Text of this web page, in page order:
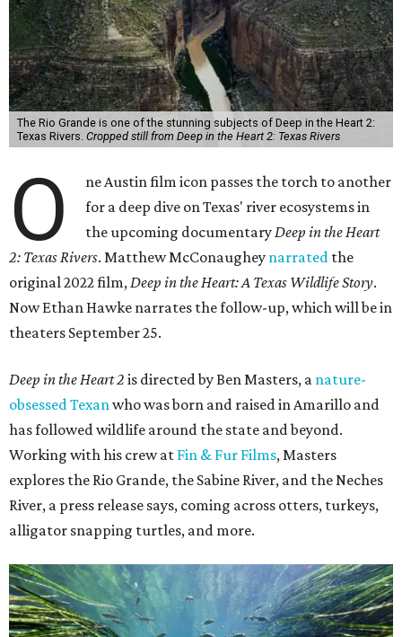
The Rio Grande is one of the stunning subjects of Deep in the Heart 2:
Texas Rivers. Cropped still from Deep in the Heart 2: Texas Rivers
O
ne Austin film icon passes the torch to another
for a deep dive on Texas' river ecosystems in
the upcoming documentaryDeep in the Heart
2: Texas Rivers. Matthew McConaughey narrated the
original 2022 film,Deep in the Heart: A Texas Wildlife Story.
Now Ethan Hawke narrates the follow-up, which will be in
theaters September 25.
Deep in the Heart 2 is directed by Ben Masters, a nature-
obsessed Texanwho was born and raised in Amarillo and
has followed wildlife around the state and beyond.
Working with his crew at Fin & Fur Films, Masters
explores the Rio Grande, the Sabine River, and the Neches
River, a press release says, coming across otters, turkeys,
alligator snapping turtles, and more.